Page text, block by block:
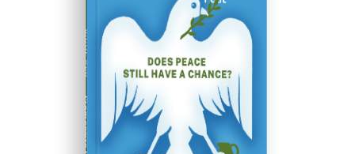
ISSUE #29
Progressive Post